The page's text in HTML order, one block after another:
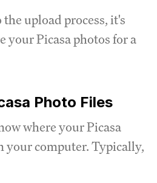
upload process, it's
your Picasa photos for a
Photo Files
where your Picasa
your computer. Typically,